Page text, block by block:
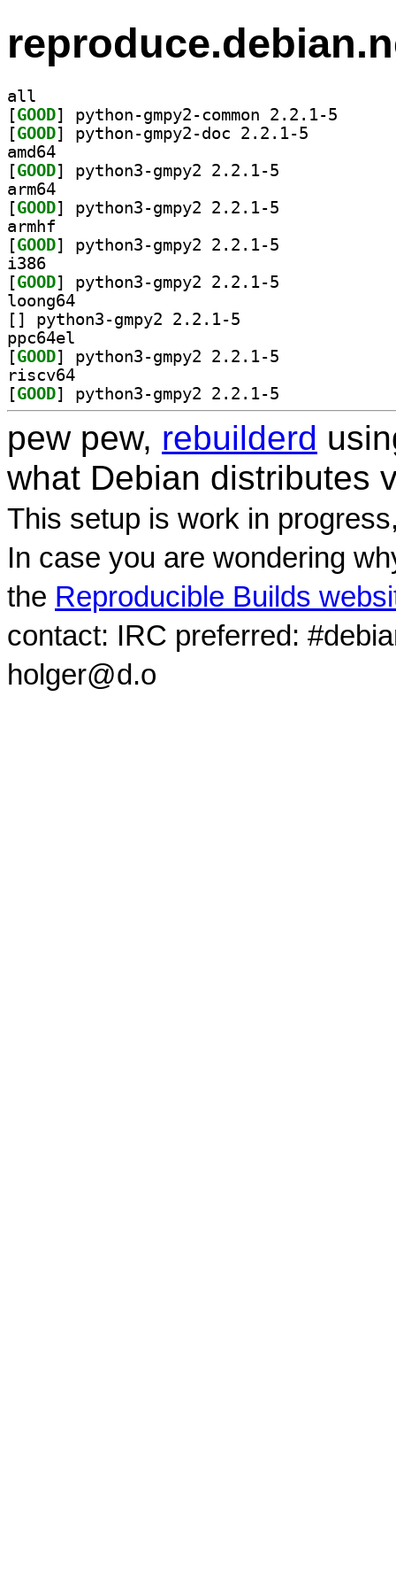
all
[GOOD
[GOOD
amd64
[GOOD
arm64
[GOOD
armhf
[GOOD
i386
[GOOD
loong64
[
ppc64el
[GOOD
riscv64
[GOOD
pew pew, rebuilderd
what Debian distributes
This setup is work in
In case you are wondering
the Reproducible Builds
contact: IRC preferred:
holger@d.o